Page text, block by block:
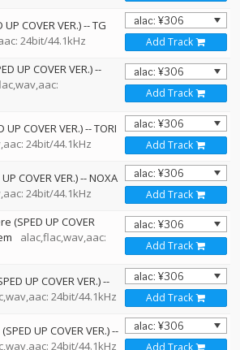
COVER VER.)--TG
24bit/44.1kHz
Add Track
UP COVER VER.)--
Add Track
COVER VER.)--TORI
24bit/44.1kHz
Add Track
COVER VER.)--NOXA
24bit/44.1kHz
Add Track
(SPED UP COVER
alac,flac,wav,aac:
Add Track
UP COVER VER.)--
24bit/44.1kHz Add Track
UP COVER VER.)--
24bit/44.1kHz Add Track